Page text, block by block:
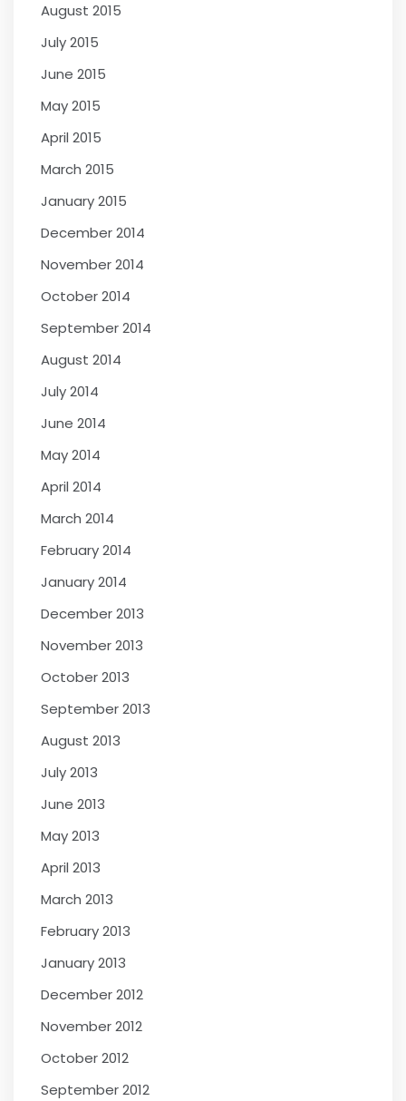
August 2015
July 2015
June 2015
May 2015
April 2015
March 2015
January 2015
December 2014
November 2014
October 2014
September 2014
August 2014
July 2014
June 2014
May 2014
April 2014
March 2014
February 2014
January 2014
December 2013
November 2013
October 2013
September 2013
August 2013
July 2013
June 2013
May 2013
April 2013
March 2013
February 2013
January 2013
December 2012
November 2012
October 2012
September 2012